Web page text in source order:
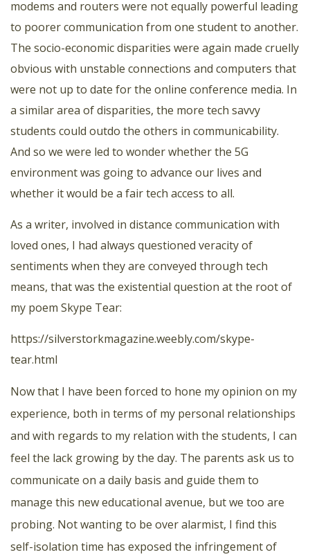
modems and routers were not equally powerful leading
to poorer communication from one student to another.
The socio-economic disparities were again made cruelly
obvious with unstable connections and computers that
were not up to date for the online conference media. In
a similar area of disparities, the more tech savvy
students could outdo the others in communicability.
And so we were led to wonder whether the 5G
environment was going to advance our lives and
whether it would be a fair tech access to all.
As a writer, involved in distance communication with
loved ones, I had always questioned veracity of
sentiments when they are conveyed through tech
means, that was the existential question at the root of
my poem Skype Tear:
https://silverstorkmagazine.weebly.com/skype-
tear.html
Now that I have been forced to hone my opinion on my
experience, both in terms of my personal relationships
and with regards to my relation with the students, I can
feel the lack growing by the day. The parents ask us to
communicate on a daily basis and guide them to
manage this new educational avenue, but we too are
probing. Not wanting to be over alarmist, I find this
self-isolation time has exposed the infringement of